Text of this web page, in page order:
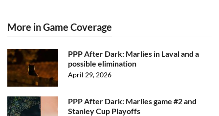
More in Game Coverage
PPP After Dark: Marlies in Laval and a
possible elimination
April 29, 2026
PPP After Dark: Marlies game #2 and
Stanley Cup Playoffs